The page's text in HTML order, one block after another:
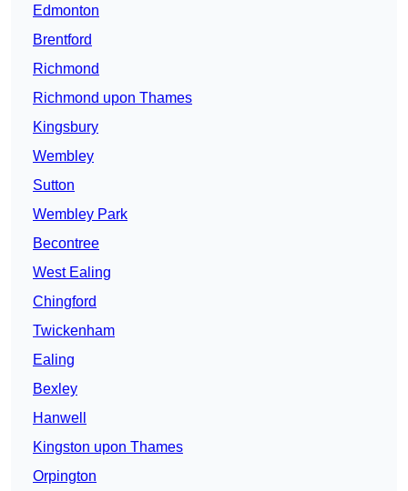
Edmonton
Brentford
Richmond
Richmond upon Thames
Kingsbury
Wembley
Sutton
Wembley Park
Becontree
West Ealing
Chingford
Twickenham
Ealing
Bexley
Hanwell
Kingston upon Thames
Orpington